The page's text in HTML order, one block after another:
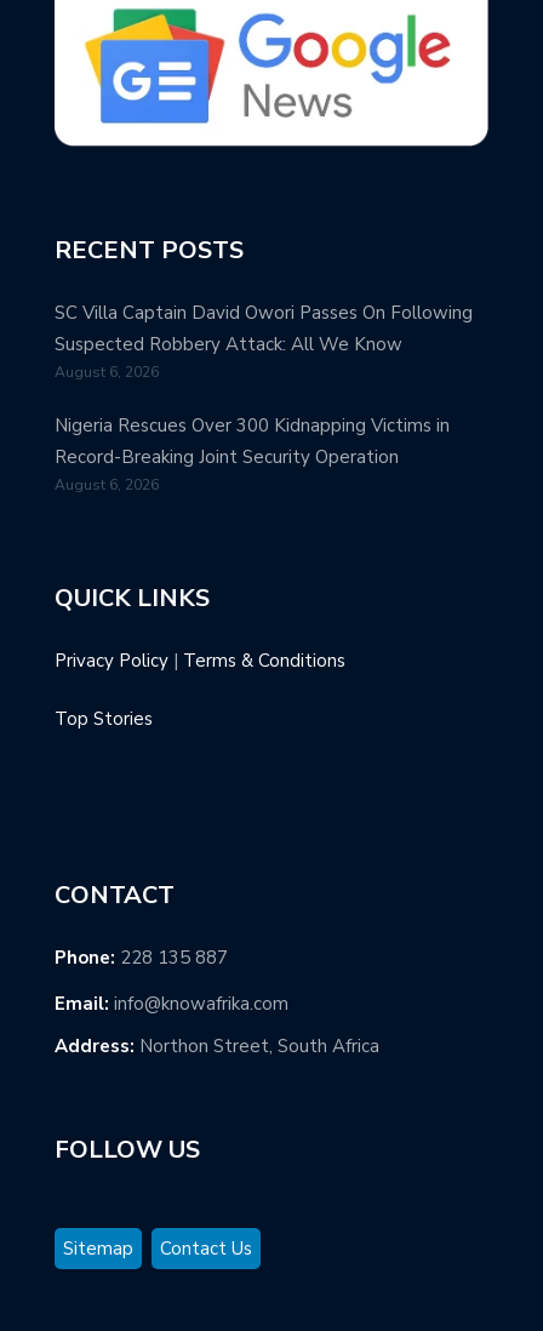
RECENT POSTS
SC Villa Captain David Owori Passes On Following
Suspected Robbery Attack: All We Know
August 6, 2026
Nigeria Rescues Over 300 Kidnapping Victims in
Record-Breaking Joint Security Operation
August 6, 2026
QUICK LINKS
Privacy Policy | Terms & Conditions
Top Stories
CONTACT
Phone: 228 135 887
Email: info@knowafrika.com
Address: Northon Street, South Africa
FOLLOW US
Sitemap Contact Us